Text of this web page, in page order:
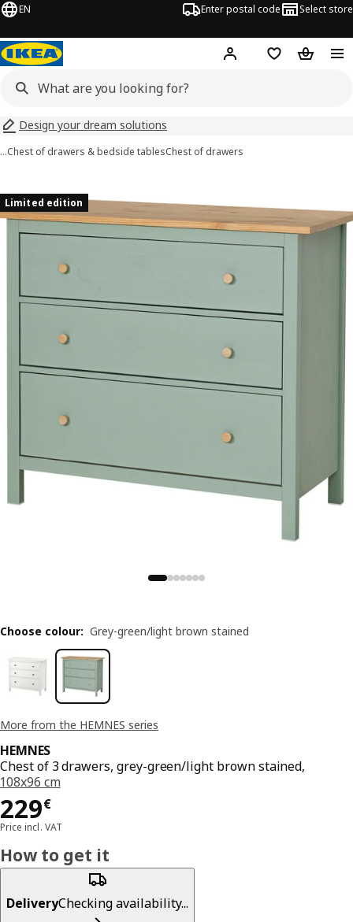
EN Enter postal code Select store
Hej! Log inShopping list
Design your dream solutions
…Chest of drawers & bedside tablesChest of drawers
Limited edition
More from the HEMNES series
HEMNES
Chest of 3 drawers, grey-green/light brown stained,
108x96 cm
229€
Price 229€
Price incl. VAT
Choose colour: Grey-green/light brown stained
How to get it
DeliveryChecking availability...